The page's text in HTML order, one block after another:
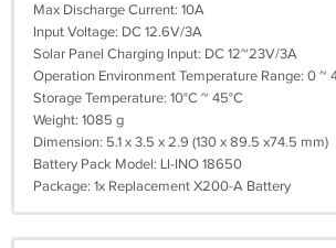
Max Discharge Current: 10A
Input Voltage: DC 12.6V/3A
Solar Panel Charging Input: DC 12~23V/3A
Operation Environment Temperature Range: 0 ~
Storage Temperature: 10°C ~ 45°C
Weight: 1085 g
Dimension: 5.1 x 3.5 x 2.9 (130 x 89.5 x74.5 mm)
Battery Pack Model: LI-INO 18650
Package: 1x Replacement X200-A Battery